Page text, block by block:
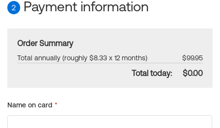
2 Payment information
Order Summary
Total annually (roughly $8.33 x 12 months) $99.95
Total today: $0.00